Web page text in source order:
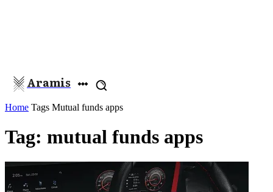
Aramis
Home Tags Mutual funds apps
Tag: mutual funds apps